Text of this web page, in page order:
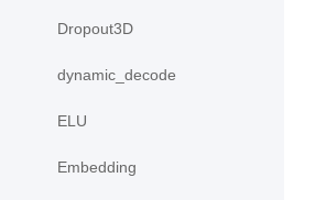
Dropout3D
dynamic_decode
ELU
Embedding